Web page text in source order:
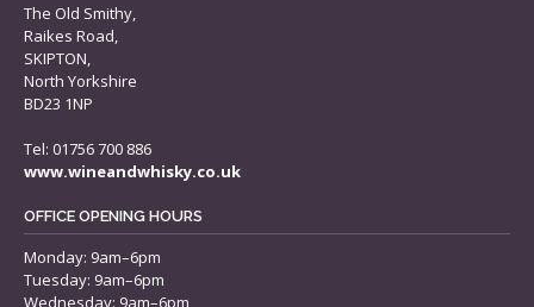
The Old Smithy,
Raikes Road,
SKIPTON,
North Yorkshire
BD23 1NP
Tel: 01756 700 886
www.wineandwhisky.co.uk
OFFICE OPENING HOURS
Monday: 9am–6pm
Tuesday: 9am–6pm
Wednesday: 9am–6pm